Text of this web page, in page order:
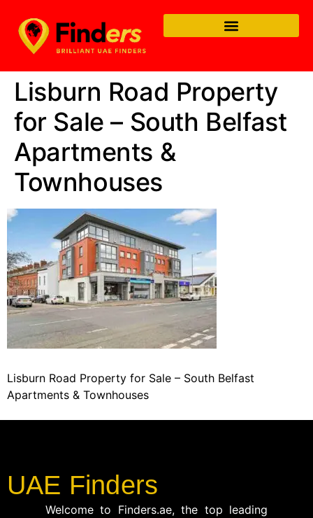
Lisburn Road Property
for Sale – South Belfast
Apartments &
Townhouses
Lisburn Road Property for Sale – South Belfast
Apartments & Townhouses
UAE Finders
Welcome to Finders.ae, the top leading